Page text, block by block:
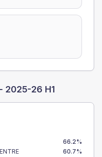
2025-26 H1
66.2%
60.7%